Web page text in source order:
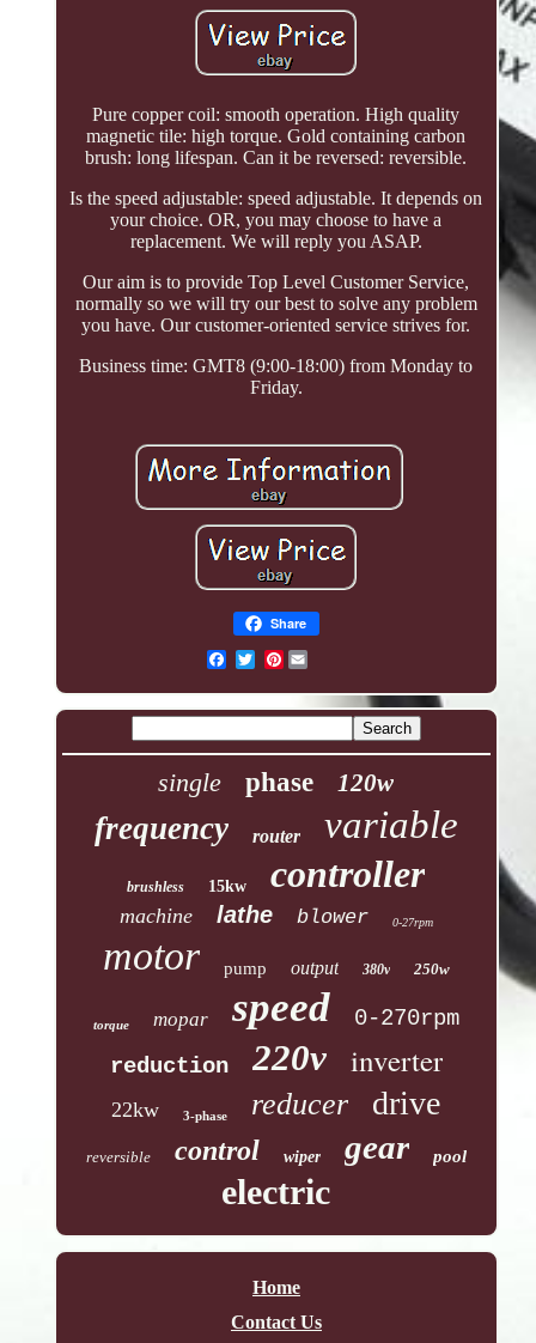
Pure copper coil: smooth operation. High quality
magnetic tile: high torque. Gold containing carbon
brush: long lifespan. Can it be reversed: reversible.
Is the speed adjustable: speed adjustable. It depends on
your choice. OR, you may choose to have a
replacement. We will reply you ASAP.
Our aim is to provide Top Level Customer Service,
normally so we will try our best to solve any problem
you have. Our customer-oriented service strives for.
Business time: GMT8 (9:00-18:00) from Monday to
Friday.
Share
Pinterest
single phase 120w
frequency router variable
brushless 15kw controller
machine lathe blower 0-27rpm
motor pump output 380v 250w
torque mopar speed
0-270rpm
reduction
220v inverter
22kw 3-phase reducer drive
reversible control wiper gear pool
electric
Home
Contact Us